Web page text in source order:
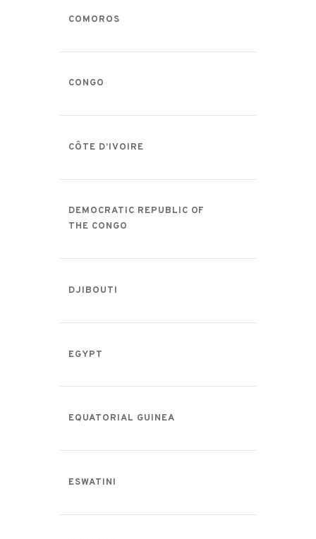
COMOROS
CONGO
CÔTE D’IVOIRE
DEMOCRATIC REPUBLIC OF
THE CONGO
DJIBOUTI
EGYPT
EQUATORIAL GUINEA
ESWATINI